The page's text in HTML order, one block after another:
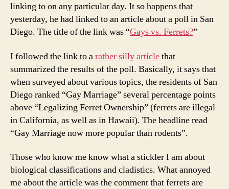
linking to on any particular day. It so happens that
yesterday, he had linked to an article about a poll in San
Diego. The title of the link was “Gays vs. Ferrets?”
I followed the link to arather silly articlethat
summarized the results of the poll. Basically, it says that
when surveyed about various topics, the residents of San
Diego ranked “Gay Marriage” several percentage points
above “Legalizing Ferret Ownership” (ferrets are illegal
in California, as well as in Hawaii). The headline read
“Gay Marriage now more popular than rodents”.
Those who know me know what a stickler I am about
biological classifications and cladistics. What annoyed
me about the article was the comment that ferrets are